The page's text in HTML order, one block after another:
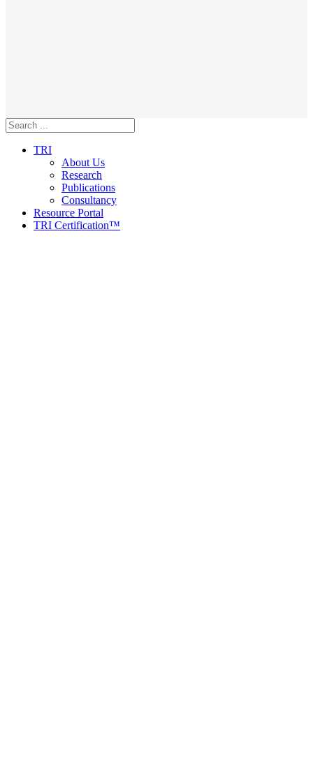
TRI
About Us
Research
Publications
Consultancy
Resource Portal
TRI Certification™